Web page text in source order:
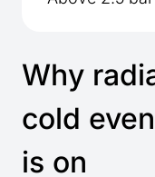
Why
cold
is on